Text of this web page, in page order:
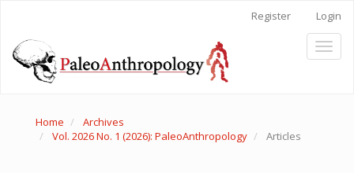
Content
Sidebar
Register Login
Toggle
Home
Archives
Vol. 2026 No. 1 (2026): PaleoAnthropology
Articles